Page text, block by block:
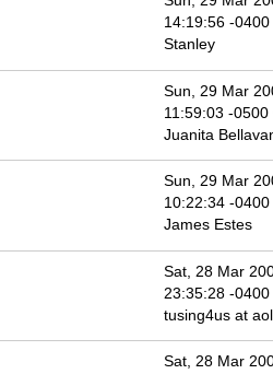
14:19:56 -0400
Stanley
Sun, 29 Mar
11:59:03 -0500
Juanita
Sun, 29 Mar
10:22:34 -0400
James Estes
Sat, 28 Mar
23:35:28 -0400
tusing4us at
Sat, 28 Mar